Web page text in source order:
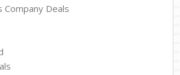
Deals